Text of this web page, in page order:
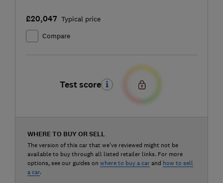
£20,047 Typical price
Compare
Test score
WHERE TO BUY OR SELL
The version of this car that we've reviewed might not be
available to buy through all listed retailer links. For more
options, see our guides on where to buy a car and how to sell
a car.